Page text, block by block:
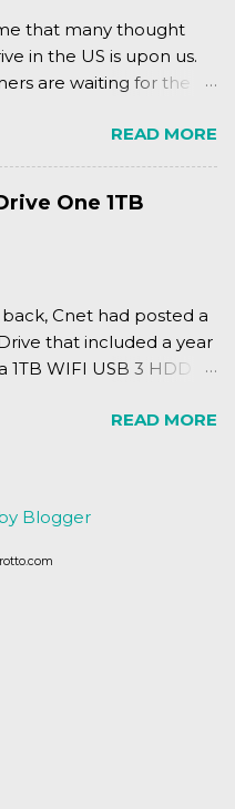
that many thought
in the US is upon us.
are waiting for the
of the PlayStation 4,
giving us a fun and
laden game. Today, we
of Senran
READ MORE
One 1TB
Cnet had posted a
that included a year
1TB WIFI USB 3 HDD
Satellite 500GB (1st
at best.
READ MORE
Blogger